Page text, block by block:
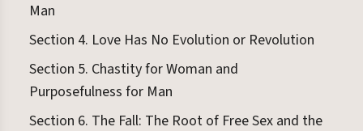
Man
Section 4. Love Has No Evolution or Revolution
Section 5. Chastity for Woman and
Purposefulness for Man
Section 6. The Fall: The Root of Free Sex and the